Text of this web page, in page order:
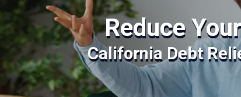
Reduce
California Debt